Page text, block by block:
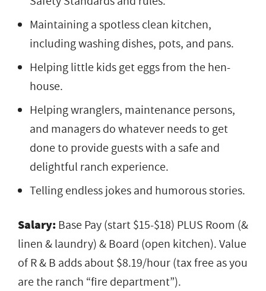
Maintaining a spotless clean kitchen,
including washing dishes, pots, and pans.
Helping little kids get eggs from the hen-
house.
Helping wranglers, maintenance persons,
and managers do whatever needs to get
done to provide guests with a safe and
delightful ranch experience.
Telling endless jokes and humorous stories.
Salary: Base Pay (start $15-$18) PLUS Room (&
linen & laundry) & Board (open kitchen). Value
of R & B adds about $8.19/hour (tax free as you
are the ranch “fire department”).